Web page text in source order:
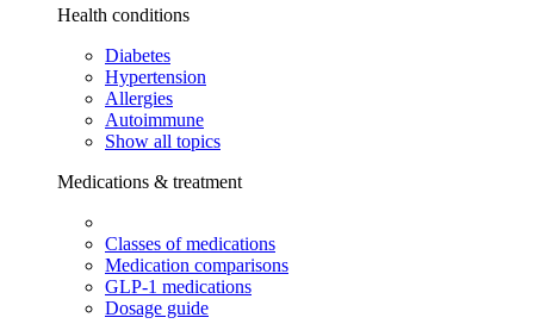
Health conditions
Diabetes
Hypertension
Allergies
Autoimmune
Show all topics
Medications & treatment
Classes of medications
Medication comparisons
GLP-1 medications
Dosage guide